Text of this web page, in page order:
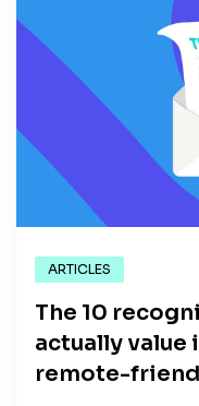
ARTICLES
The 10
actually value
remote-